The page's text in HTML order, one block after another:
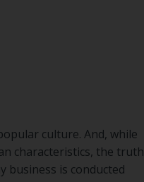
culture. And, while
characteristics, the truth
business is conducted